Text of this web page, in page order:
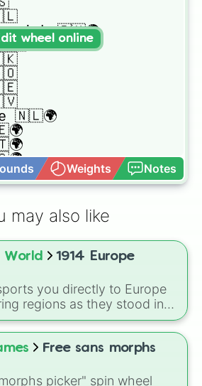
Reich 🇷🇺🌍
🇧🇬
🇳🇱🌍
🇬🇷
🇱🇮
🇸🇲
🇻🇦
🇱🇺
Weights Notes
wheel online
may also like
1914 Europe
you directly to Europe
regions as they stood in
select from 24 empires,
of the era: United
Empire, Austria-Hungary,
Luxembourg,
Spain, Italy, Portugal,
Free sans morphs
picker" spin wheel